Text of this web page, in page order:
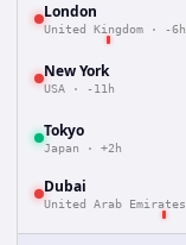
London
United Kingdom · -6h
New York
USA · -11h
Tokyo
Japan · +2h
Dubai
United Arab Emirates